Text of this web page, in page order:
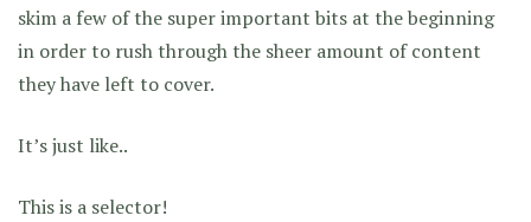
skim a few of the super important bits at the beginning
in order to rush through the sheer amount of content
they have left to cover.
It’s just like..
This is a selector!